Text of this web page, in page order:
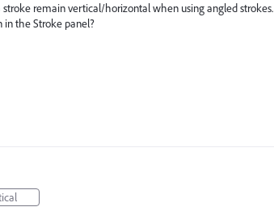
remain vertical/horizontal when using angled strokes.
in the Stroke panel?